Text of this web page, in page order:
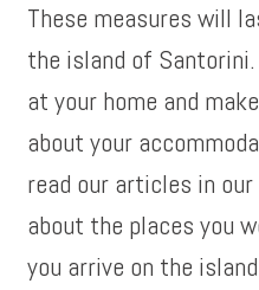
These measures will
the island of
at your home and
about your
read our articles in our
about the places you
you arrive on the